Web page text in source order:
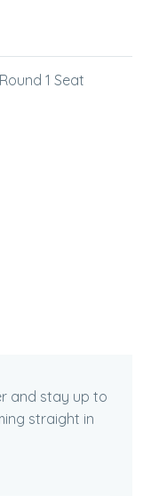
1 Seat
and stay up to
straight in